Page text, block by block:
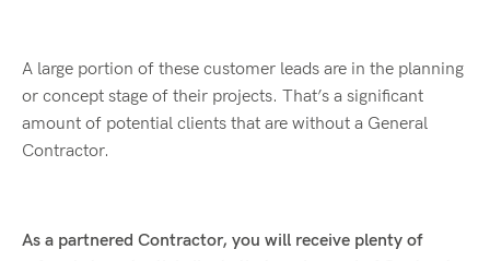
A large portion of these customer leads are in the planning
or concept stage of their projects. That’s a significant
amount of potential clients that are without a General
Contractor.
As a partnered Contractor, you will receive plenty of